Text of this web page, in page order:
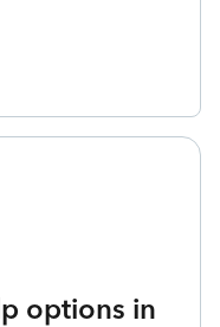
options in